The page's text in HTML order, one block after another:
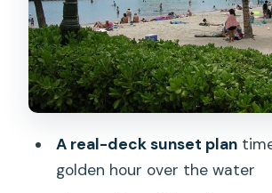
Snacks, music, and the
(yes, this matters)
Price and parking: where
shows up
Quick reality check: small
A real-deck sunset plan
golden hour over the water